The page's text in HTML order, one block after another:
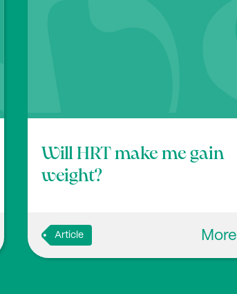
Will HRT make me gain
weight?
Article More